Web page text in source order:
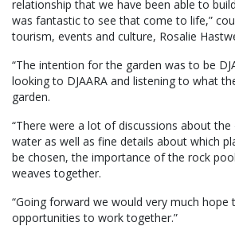
relationship that we have been able to
was fantastic to see that come to life,”
tourism, events and culture, Rosalie
“The intention for the garden was to be
looking to DJAARA and listening to what
garden.
“There were a lot of discussions about
water as well as fine details about which
be chosen, the importance of the rock
weaves together.
“Going forward we would very much hope
opportunities to work together.”